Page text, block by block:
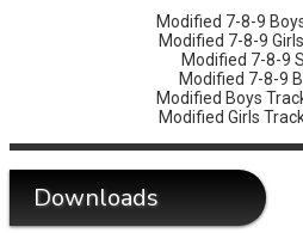
Modified 7-8-9
Modified 7-8-9
Modified 7-8-9
Modified 7-8-9
Modified Boys
Modified Girls
Downloads